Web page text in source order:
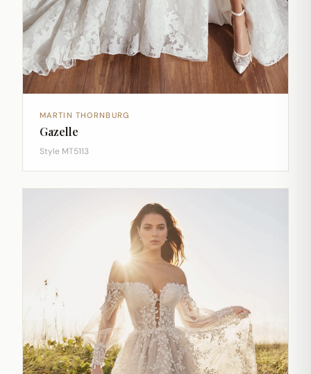
MARTIN THORNBURG
Gazelle
Style MT5113